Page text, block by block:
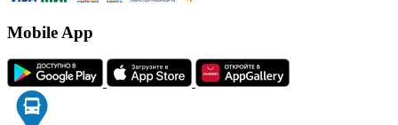
Mobile App